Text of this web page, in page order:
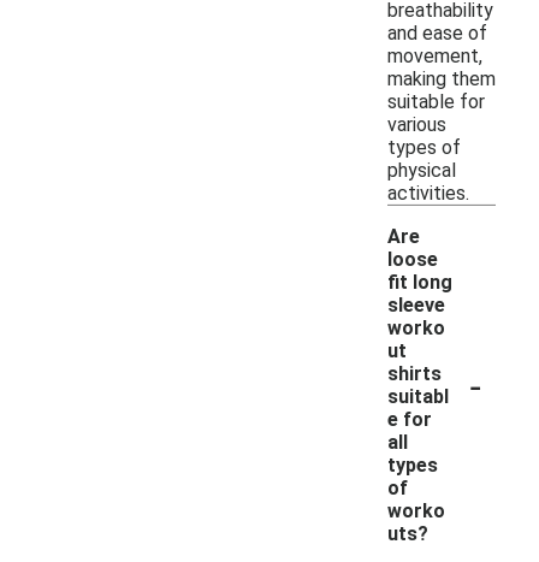
breathability
and ease of
movement,
making them
suitable for
various
types of
physical
activities.
Are
loose
fit long
sleeve
worko
ut
shirts
suitabl
e for
all
types
of
worko
uts?
-